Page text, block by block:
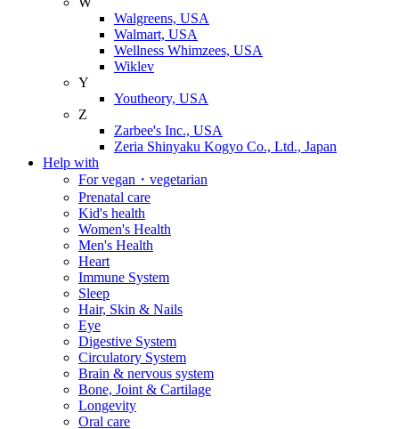
Walgreens, USA
Walmart, USA
Wellness Whimzees, USA
Wiklev
Y
Youtheory, USA
Z
Zarbee's Inc., USA
Zeria Shinyaku Kogyo Co., Ltd., Japan
Help with
For vegan・vegetarian
Prenatal care
Kid's health
Women's Health
Men's Health
Heart
Immune System
Sleep
Hair, Skin & Nails
Eye
Digestive System
Circulatory System
Brain & nervous system
Bone, Joint & Cartilage
Longevity
Oral care